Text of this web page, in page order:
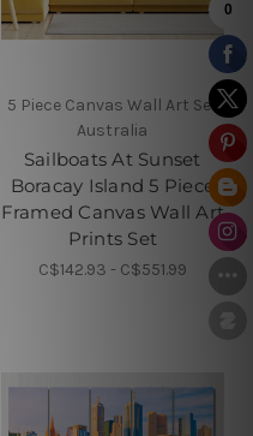
5 Piece Canvas Wall Art Set
Australia
Sailboats At Sunset
Boracay Island 5 Piece
Framed Canvas Wall Art
Prints Set
C$142.93 - C$551.99